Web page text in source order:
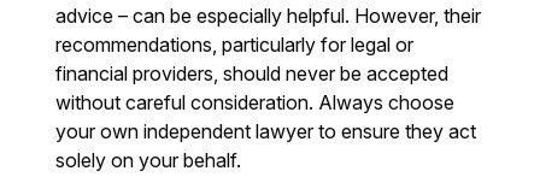
advice – can be especially helpful. However, their
recommendations, particularly for legal or
financial providers, should never be accepted
without careful consideration. Always choose
your own independent lawyer to ensure they act
solely on your behalf.